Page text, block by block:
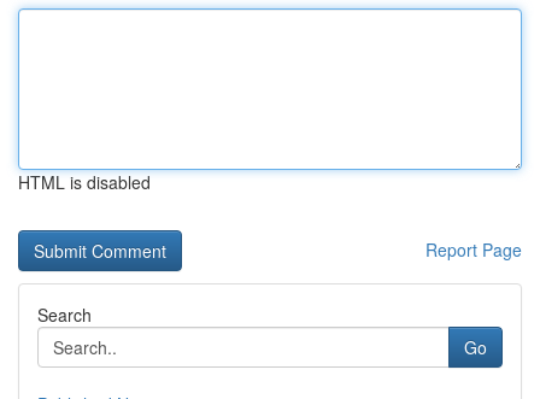
HTML is disabled
Report Page
Search
Go